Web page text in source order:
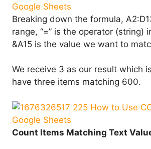
Breaking down the formula,
range, “=” is the operator (string)
&A15 is the value we want to
We receive 3 as our result which
have three items matching 600.
Count Items Matching Text